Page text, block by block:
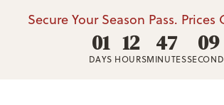
Secure Your Season Pass. Prices
01
DAYS
12
HOURS
47
MINUTES
06